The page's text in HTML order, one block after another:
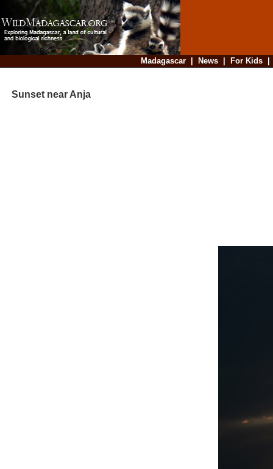
Madagascar| News| For Kids
Sunset near Anja